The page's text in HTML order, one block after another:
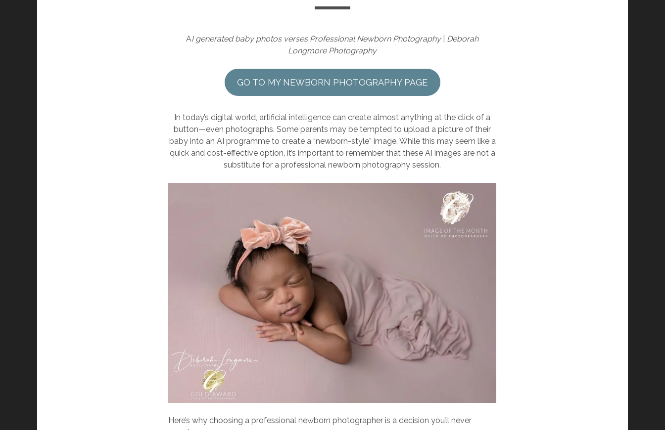
AI generated baby photos verses Professional Newborn Photography| Deborah
Longmore Photography
GO TO MY NEWBORN PHOTOGRAPHY PAGE
In today’s digital world, artificial intelligence can create almost anything at the click of a
button—even photographs. Some parents may be tempted to upload a picture of their
baby into an AI programme to create a “newborn-style” image. While this may seem like a
quick and cost-effective option, it’s important to remember that these AI images are not a
substitute for a professional newborn photography session.
Here’s why choosing a professional newborn photographer is a decision you’ll never